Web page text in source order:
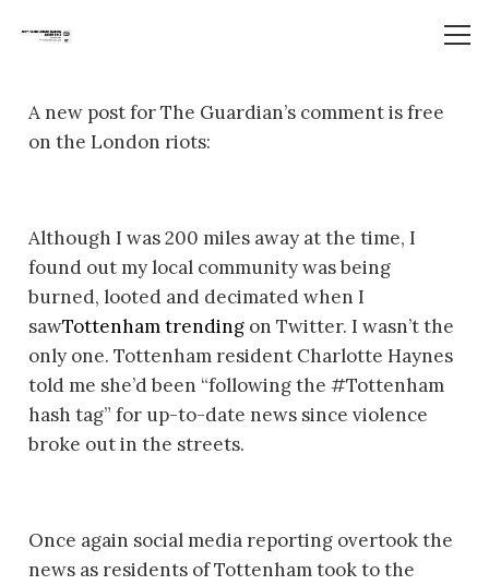
A new post for The Guardian’s comment is free
on the London riots:
Although I was 200 miles away at the time, I
found out my local community was being
burned, looted and decimated when I
sawTottenham trendingon Twitter. I wasn’t the
only one. Tottenham resident Charlotte Haynes
told me she’d been “following the #Tottenham
hash tag” for up-to-date news since violence
broke out in the streets.
Once again social media reporting overtook the
news as residents of Tottenham took to the